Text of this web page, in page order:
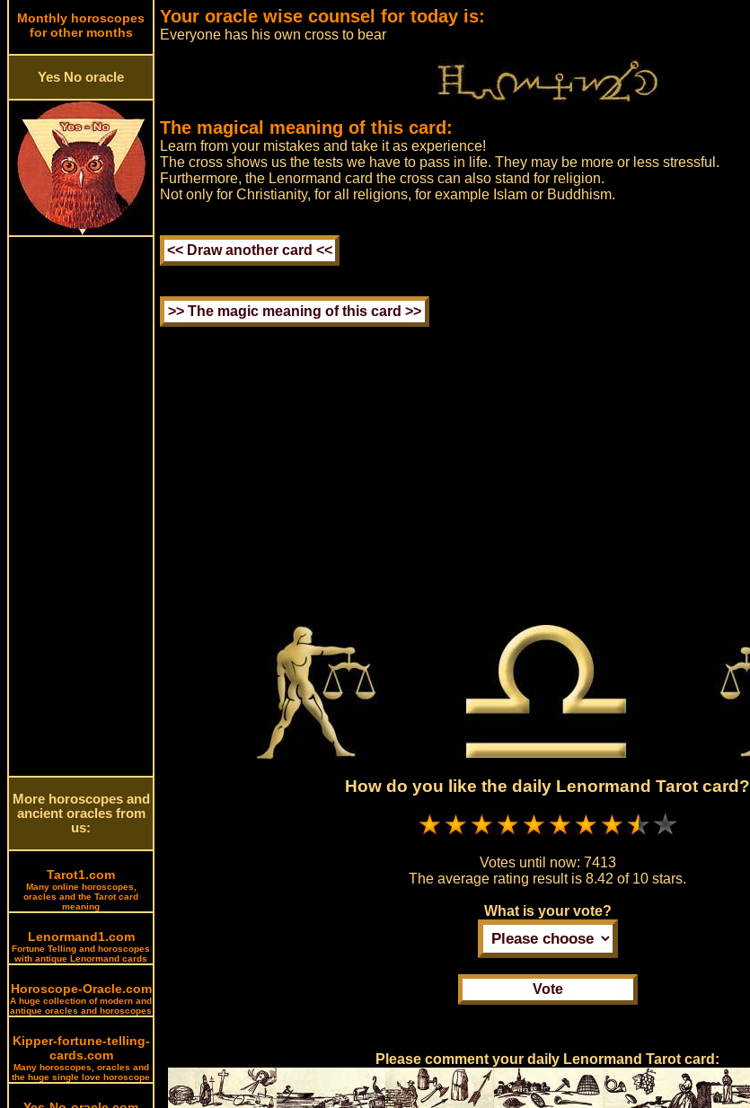
Monthly horoscopes
for other months
Yes No oracle
More horoscopes and
ancient oracles from
us:
Tarot1.com
Many online horoscopes,
oracles and the Tarot card
meaning
Lenormand1.com
Fortune Telling and horoscopes
with antique Lenormand cards
Horoscope-Oracle.com
A huge collection of modern and
antique oracles and horoscopes
Kipper-fortune-telling-
cards.com
Many horoscopes, oracles and
the huge single love horoscope
Your oracle wise counsel for today is:
Everyone has his own cross to bear
The magical meaning of this card:
Learn from your mistakes and take it as experience!
The cross shows us the tests we have to pass in life. They may be more or less stressful.
Furthermore, the Lenormand card the cross can also stand for religion.
Not only for Christianity, for all religions, for example Islam or Buddhism.
How do you like the daily Lenormand Tarot card?
Votes until now: 7413
The average rating result is8.42 of 10 stars.
What is your vote?
Please comment your daily Lenormand Tarot card: